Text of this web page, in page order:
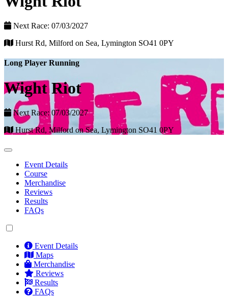
Next Race: 07/03/2027
Hurst Rd, Milford on Sea, Lymington SO41 0PY
Long Player Running
Wight Riot
Next Race: 07/03/2027
Hurst Rd, Milford on Sea, Lymington SO41 0PY
Event Details
Course
Merchandise
Reviews
Results
FAQs
Event Details
Maps
Merchandise
Reviews
Results
FAQs